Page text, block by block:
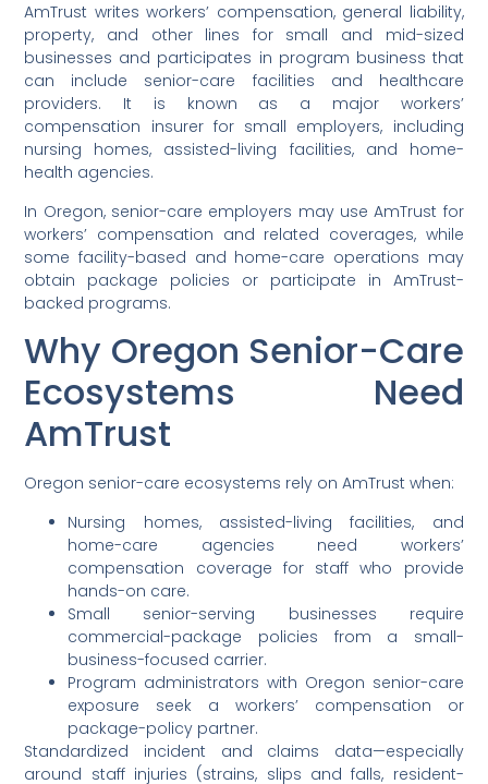
AmTrust writes workers’ compensation, general liability,
property, and other lines for small and mid-sized
businesses and participates in program business that
can include senior-care facilities and healthcare
providers. It is known as a major workers’
compensation insurer for small employers, including
nursing homes, assisted-living facilities, and home-
health agencies.
In Oregon, senior-care employers may use AmTrust for
workers’ compensation and related coverages, while
some facility-based and home-care operations may
obtain package policies or participate in AmTrust-
backed programs.
Why Oregon Senior-Care
Ecosystems Need
AmTrust
Oregon senior-care ecosystems rely on AmTrust when:
Nursing homes, assisted-living facilities, and
home-care agencies need workers’
compensation coverage for staff who provide
hands-on care.
Small senior-serving businesses require
commercial-package policies from a small-
business-focused carrier.
Program administrators with Oregon senior-care
exposure seek a workers’ compensation or
package-policy partner.
Standardized incident and claims data—especially
around staff injuries (strains, slips and falls, resident-